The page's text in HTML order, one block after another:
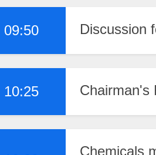
09:50 Discussion
10:25 Chairman's
Chemicals